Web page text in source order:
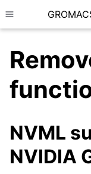
Toggle site
NVML
NVIDIA